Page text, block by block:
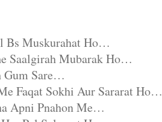
Bs Muskurahat Ho…
Saalgirah Mubarak Ho…
Gum Sare…
Faqat Sokhi Aur Sararat Ho…
Apni Pnahon Me…